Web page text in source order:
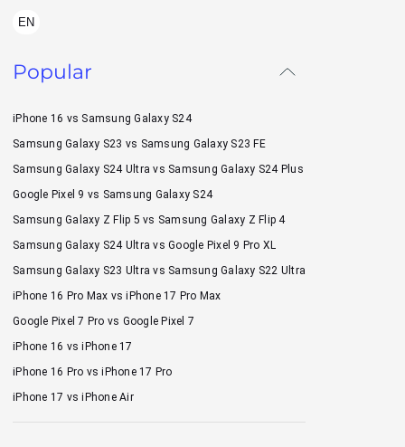
EN
Popular
iPhone 16 vs Samsung Galaxy S24
Samsung Galaxy S23 vs Samsung Galaxy S23 FE
Samsung Galaxy S24 Ultra vs Samsung Galaxy S24 Plus
Google Pixel 9 vs Samsung Galaxy S24
Samsung Galaxy Z Flip 5 vs Samsung Galaxy Z Flip 4
Samsung Galaxy S24 Ultra vs Google Pixel 9 Pro XL
Samsung Galaxy S23 Ultra vs Samsung Galaxy S22 Ultra
iPhone 16 Pro Max vs iPhone 17 Pro Max
Google Pixel 7 Pro vs Google Pixel 7
iPhone 16 vs iPhone 17
iPhone 16 Pro vs iPhone 17 Pro
iPhone 17 vs iPhone Air